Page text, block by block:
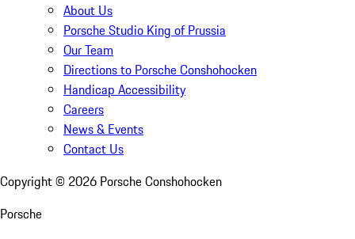
About Us
Porsche Studio King of Prussia
Our Team
Directions to Porsche Conshohocken
Handicap Accessibility
Careers
News & Events
Contact Us
Copyright © 2026 Porsche Conshohocken
Porsche